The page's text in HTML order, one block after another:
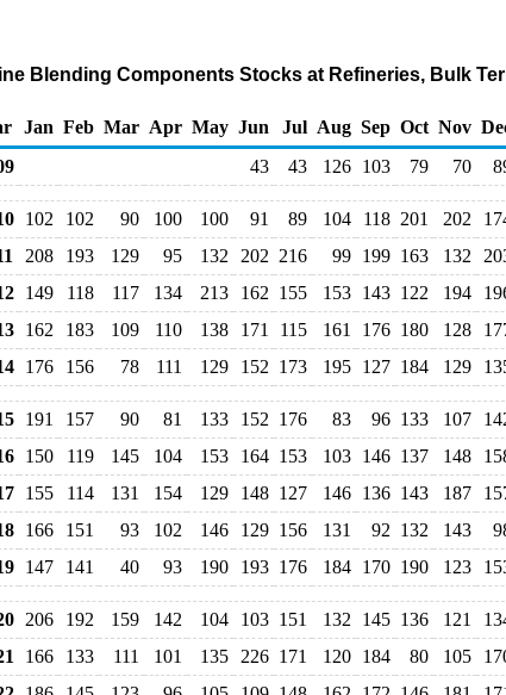
Blending Components Stocks at Refineries, Bulk
Jan Feb Mar Apr May Jun Jul Aug Sep Oct Nov
43 43 126 103 79 70
102 102 90 100 100 91 89 104 118 201 202
208 193 129 95 132 202 216 99 199 163 132
149 118 117 134 213 162 155 153 143 122 194
162 183 109 110 138 171 115 161 176 180 128
176 156 78 111 129 152 173 195 127 184 129
191 157 90 81 133 152 176 83 96 133 107
150 119 145 104 153 164 153 103 146 137 148
155 114 131 154 129 148 127 146 136 143 187
166 151 93 102 146 129 156 131 92 132 143
147 141 40 93 190 193 176 184 170 190 123
206 192 159 142 104 103 151 132 145 136 121
166 133 111 101 135 226 171 120 184 80 105